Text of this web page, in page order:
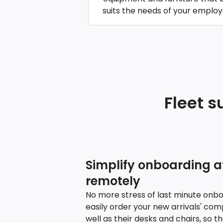
suits the needs of your
Fleet
Simplify onboarding
remotely
No more stress of last minute
easily order your new arrivals'
well as their desks and chairs, so